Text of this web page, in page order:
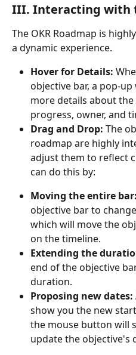
III. Interacting with
The OKR Roadmap is
a dynamic experience.
Hover for Details:
objective bar, a pop-
more details about
progress, owner, and
Drag and Drop: The
roadmap are highly
adjust them to reflect
can do this by:
Moving the entire bar:
objective bar to
which will move the
on the timeline.
Extending the
end of the objective
duration.
Proposing new dates:
show you the new
the mouse button will
update the objective's